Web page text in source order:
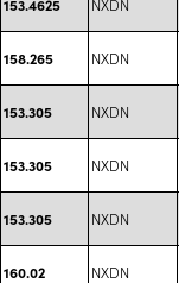
153.4625
158.265 NXDN
153.305 NXDN
153.305 NXDN
153.305 NXDN
160.02 NXDN